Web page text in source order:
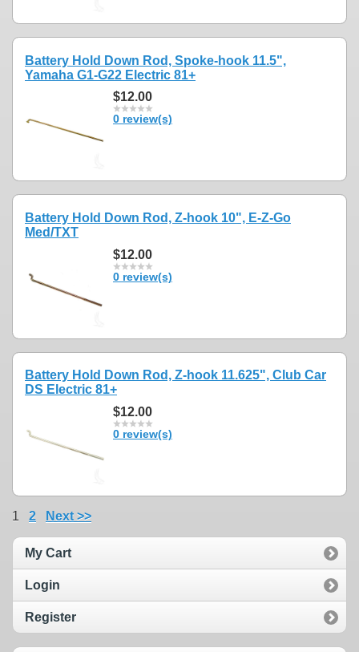
Battery Hold Down Rod, Spoke-hook 11.5",
Yamaha G1-G22 Electric 81+
$12.00
0 review(s)
Battery Hold Down Rod, Z-hook 10", E-Z-Go
Med/TXT
$12.00
0 review(s)
Battery Hold Down Rod, Z-hook 11.625", Club Car
DS Electric 81+
$12.00
0 review(s)
1 2 Next >>
My Cart
Login
Register